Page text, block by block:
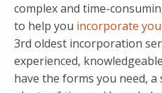
complex and time-
to help you incorporate
3rd oldest incorporation
experienced,
have the forms you need,